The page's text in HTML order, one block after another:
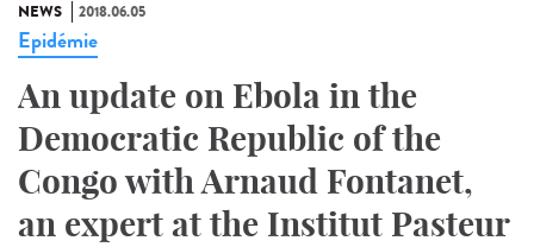
NEWS 2018.06.05
Epidémie
An update on Ebola in the
Democratic Republic of the
Congo with Arnaud Fontanet,
an expert at the Institut Pasteur